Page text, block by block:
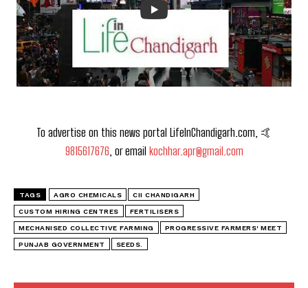
To advertise on this news portal LifeInChandigarh.com, 🤙
9815617676, or email kochhar.apr@gmail.com
TAGS AGRO CHEMICALS CII CHANDIGARH
CUSTOM HIRING CENTRES FERTILISERS
MECHANISED COLLECTIVE FARMING PROGRESSIVE FARMERS' MEET
PUNJAB GOVERNMENT SEEDS.